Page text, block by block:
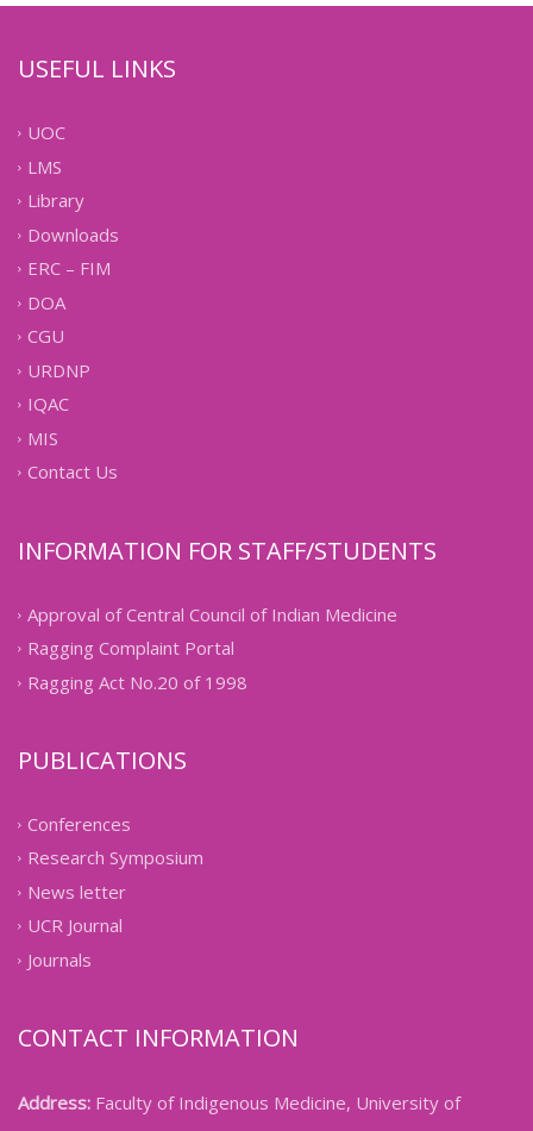
USEFUL LINKS
UOC
LMS
Library
Downloads
ERC – FIM
DOA
CGU
URDNP
IQAC
MIS
Contact Us
INFORMATION FOR STAFF/STUDENTS
Approval of Central Council of Indian Medicine
Ragging Complaint Portal
Ragging Act No.20 of 1998
PUBLICATIONS
Conferences
Research Symposium
News letter
UCR Journal
Journals
CONTACT INFORMATION
Address: Faculty of Indigenous Medicine, University of